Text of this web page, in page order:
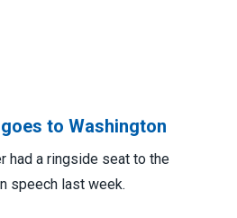
to Washington
had a ringside seat to the
speech last week.